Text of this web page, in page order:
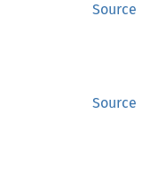
Source
Source